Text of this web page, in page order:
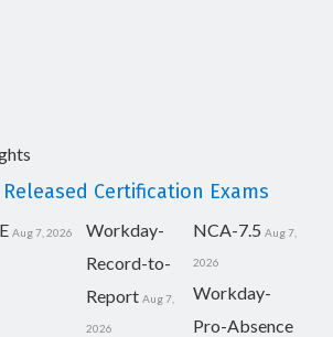
Certification Exams
Aug 7, 2026
Workday-
Record-to-
Report Aug 7,
2026
NCA-7.5 Aug 7,
2026
Workday-
Pro-Absence